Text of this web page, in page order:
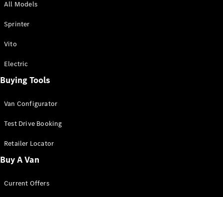
All Sprinter
Panel Van
Sprinter
Cab Chassis
Sprinter
Chassis
Configurator
All Models
Sprinter
Vito
Electric
Buying Tools
Van Configurator
Test Drive Booking
Retailer Locator
Buy A Van
Current Offers